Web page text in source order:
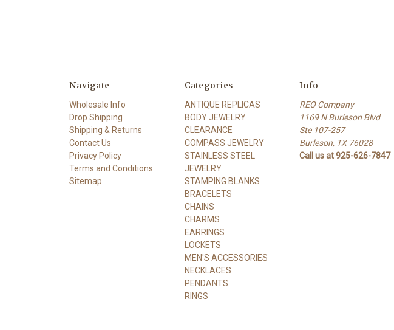
Navigate
Wholesale Info
Drop Shipping
Shipping & Returns
Contact Us
Privacy Policy
Terms and Conditions
Sitemap
Categories
ANTIQUE REPLICAS
BODY JEWELRY
CLEARANCE
COMPASS JEWELRY
STAINLESS STEEL
JEWELRY
STAMPING BLANKS
BRACELETS
CHAINS
CHARMS
EARRINGS
LOCKETS
MEN'S ACCESSORIES
NECKLACES
PENDANTS
RINGS
Info
REO Company
1169 N Burleson Blvd
Ste 107-257
Burleson, TX 76028
Call us at 925-626-7847